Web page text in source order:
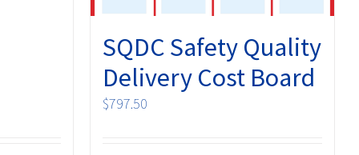
SQDC Safety Quality
Delivery Cost Board
$797.50